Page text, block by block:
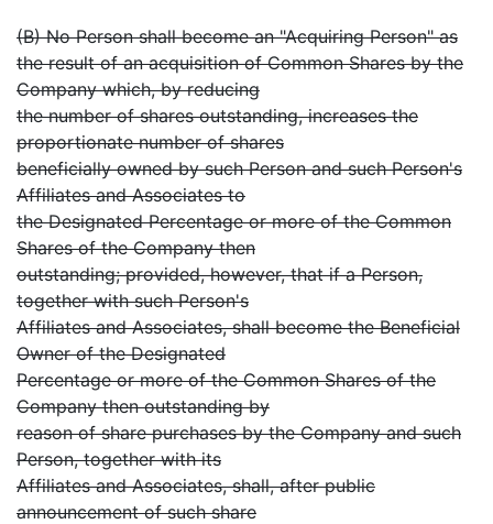
(B) No Person shall become an "Acquiring Person" as
the result of an acquisition of Common Shares by the
Company which, by reducing
the number of shares outstanding, increases the
proportionate number of shares
beneficially owned by such Person and such Person's
Affiliates and Associates to
the Designated Percentage or more of the Common
Shares of the Company then
outstanding; provided, however, that if a Person,
together with such Person's
Affiliates and Associates, shall become the Beneficial
Owner of the Designated
Percentage or more of the Common Shares of the
Company then outstanding by
reason of share purchases by the Company and such
Person, together with its
Affiliates and Associates, shall, after public
announcement of such share